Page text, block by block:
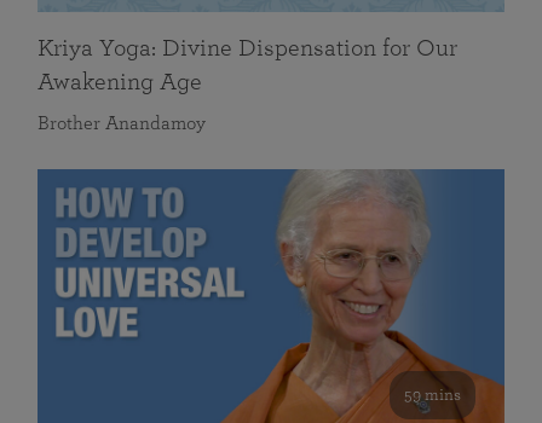
Kriya Yoga: Divine Dispensation for Our
Awakening Age
Brother Anandamoy
59 mins